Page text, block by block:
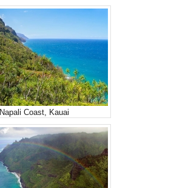
Napali Coast, Kauai